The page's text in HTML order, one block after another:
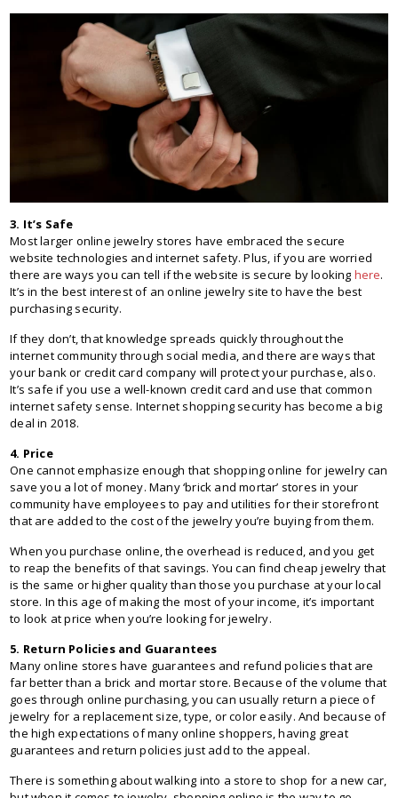
3. It’s Safe
Most larger online jewelry stores have embraced the secure
website technologies and internet safety. Plus, if you are worried
there are ways you can tell if the website is secure by looking here.
It’s in the best interest of an online jewelry site to have the best
purchasing security.
If they don’t, that knowledge spreads quickly throughout the
internet community through social media, and there are ways that
your bank or credit card company will protect your purchase, also.
It’s safe if you use a well-known credit card and use that common
internet safety sense. Internet shopping security has become a big
deal in 2018.
4. Price
One cannot emphasize enough that shopping online for jewelry can
save you a lot of money. Many ‘brick and mortar’ stores in your
community have employees to pay and utilities for their storefront
that are added to the cost of the jewelry you’re buying from them.
When you purchase online, the overhead is reduced, and you get
to reap the benefits of that savings. You can find cheap jewelry that
is the same or higher quality than those you purchase at your local
store. In this age of making the most of your income, it’s important
to look at price when you’re looking for jewelry.
5. Return Policies and Guarantees
Many online stores have guarantees and refund policies that are
far better than a brick and mortar store. Because of the volume that
goes through online purchasing, you can usually return a piece of
jewelry for a replacement size, type, or color easily. And because of
the high expectations of many online shoppers, having great
guarantees and return policies just add to the appeal.
There is something about walking into a store to shop for a new car,